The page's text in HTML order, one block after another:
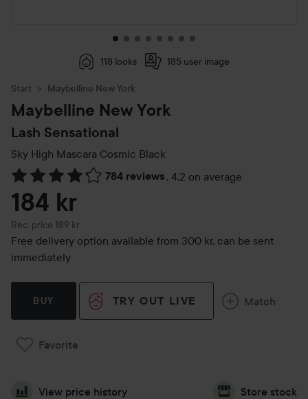
118 looks 185 user image
Start Maybelline New York
Maybelline New York
Lash Sensational
Sky High Mascara Cosmic Black
784 reviews , 4.2 on average
Skip to Reviews & comments
184 kr
Rec. price 189 kr
Recommended price 189 kr
Free delivery option available from 300 kr, can be sent
immediately
BUY TRY OUT LIVE Match
Favorite
View price history Store stock